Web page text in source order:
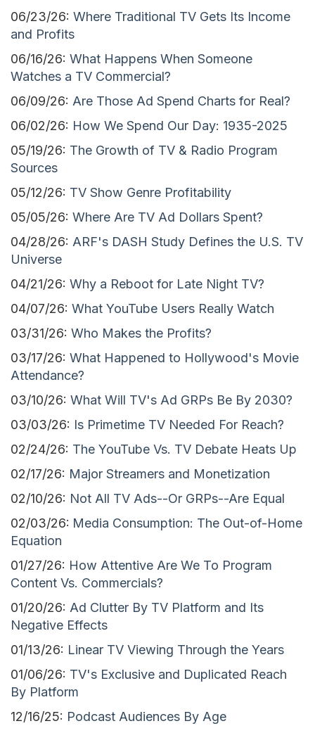
06/23/26: Where Traditional TV Gets Its Income
and Profits
06/16/26: What Happens When Someone
Watches a TV Commercial?
06/09/26: Are Those Ad Spend Charts for Real?
06/02/26: How We Spend Our Day: 1935-2025
05/19/26: The Growth of TV & Radio Program
Sources
05/12/26: TV Show Genre Profitability
05/05/26: Where Are TV Ad Dollars Spent?
04/28/26: ARF's DASH Study Defines the U.S. TV
Universe
04/21/26: Why a Reboot for Late Night TV?
04/07/26: What YouTube Users Really Watch
03/31/26: Who Makes the Profits?
03/17/26: What Happened to Hollywood's Movie
Attendance?
03/10/26: What Will TV's Ad GRPs Be By 2030?
03/03/26: Is Primetime TV Needed For Reach?
02/24/26: The YouTube Vs. TV Debate Heats Up
02/17/26: Major Streamers and Monetization
02/10/26: Not All TV Ads--Or GRPs--Are Equal
02/03/26: Media Consumption: The Out-of-Home
Equation
01/27/26: How Attentive Are We To Program
Content Vs. Commercials?
01/20/26: Ad Clutter By TV Platform and Its
Negative Effects
01/13/26: Linear TV Viewing Through the Years
01/06/26: TV's Exclusive and Duplicated Reach
By Platform
12/16/25: Podcast Audiences By Age